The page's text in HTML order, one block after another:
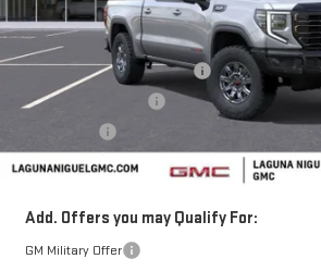
Less
MSRP:
Laguna Niguel GMC Savings
Purchase Allowance
Laguna Niguel Price:
Add. Offers you may Qualify For:
GM Military Offer